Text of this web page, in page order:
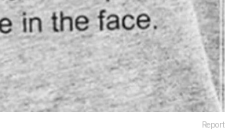
Report